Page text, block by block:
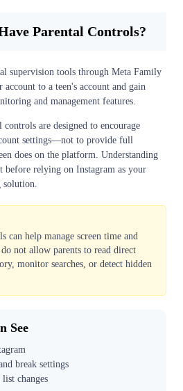
Parental Controls?
supervision tools through Meta Family
to a teen's account and gain
and management features.
are designed to encourage
settings—not to provide full
does on the platform. Understanding
before relying on Instagram as your
can help manage screen time and
not allow parents to read direct
monitor searches, or detect hidden
See
break settings
changes